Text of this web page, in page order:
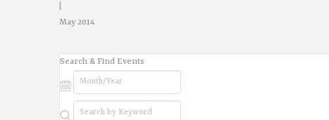
May 2014
Events
Search
Search & Find Events